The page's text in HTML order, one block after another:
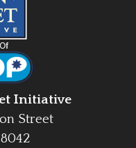
Initiative
Street